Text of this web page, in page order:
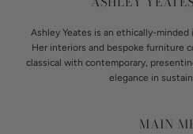
Ashley Yeates is an ethically-
Her interiors and bespoke furniture
classical with contemporary,
elegance in
MAIN